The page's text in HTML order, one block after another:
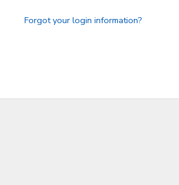
Forgot your login information?